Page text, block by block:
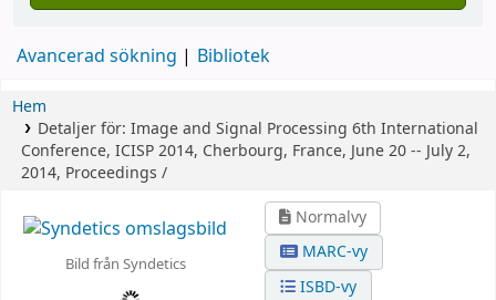
Avancerad sökning Bibliotek
Hem
Detaljer för: Image and Signal Processing 6th International
Conference, ICISP 2014, Cherbourg, France, June 20 -- July 2,
2014, Proceedings /
Bild från Syndetics
Normalvy
MARC-vy
ISBD-vy